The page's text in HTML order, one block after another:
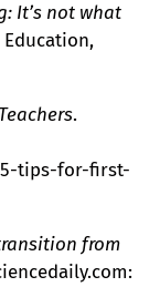
It’s not what
Education,
.
tips-for-first-
from